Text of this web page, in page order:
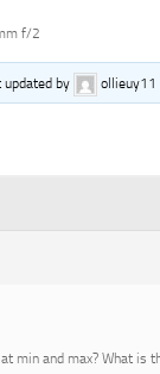
f/2
by ollieuy11
min and max? What is